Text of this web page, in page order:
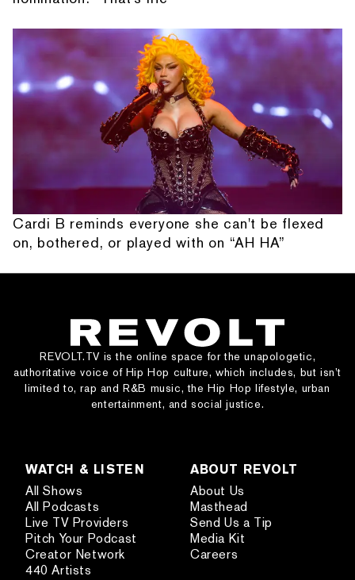
Cardi B reminds everyone she can't be flexed
on, bothered, or played with on “AH HA”
REVOLT.TV is the online space for the unapologetic,
authoritative voice of Hip Hop culture, which includes, but isn’t
limited to, rap and R&B music, the Hip Hop lifestyle, urban
entertainment, and social justice.
WATCH & LISTEN
All Shows
All Podcasts
Live TV Providers
Pitch Your Podcast
Creator Network
440 Artists
ABOUT REVOLT
About Us
Masthead
Send Us a Tip
Media Kit
Careers